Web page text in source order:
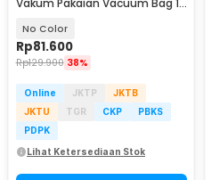
No Color
Rp81.600
Rp129.900 38%
Online JKTP
JKTB
JKTU
TGR CKP
PBKS
PDPK
Lihat Ketersediaan Stok